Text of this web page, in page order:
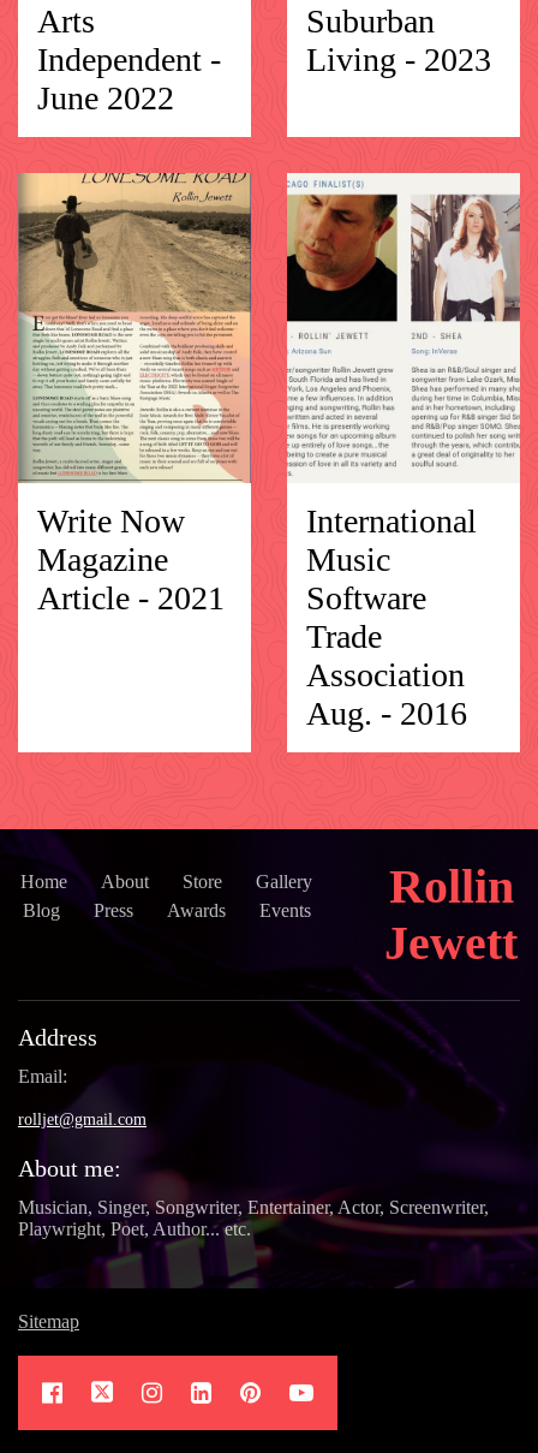
Arts
Independent -
June 2022
Suburban
Living - 2023
Write Now
Magazine
Article - 2021
International
Music
Software
Trade
Association
Aug. - 2016
Home About Store
Gallery
Blog
Press Awards Events
Rollin
Jewett
Address
Email:
rolljet@gmail.com
About me:
Musician, Singer, Songwriter, Entertainer, Actor, Screenwriter,
Playwright, Poet, Author... etc.
Sitemap